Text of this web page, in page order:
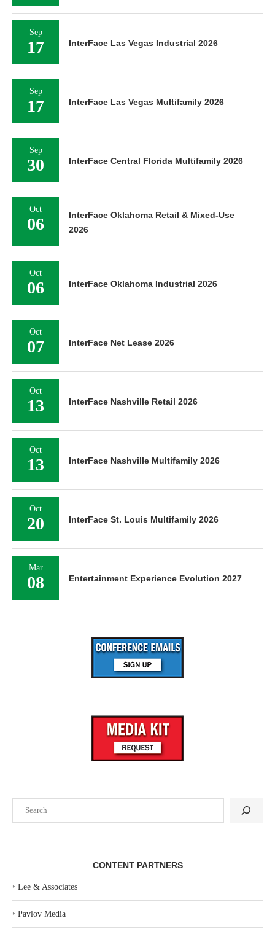
CONTENT PARTNERS
‣ Lee & Associates
‣ Pavlov Media
Sep
17 InterFace Las Vegas Industrial 2026
Sep
17 InterFace Las Vegas Multifamily 2026
Sep
30 InterFace Central Florida Multifamily 2026
Oct
06
InterFace Oklahoma Retail & Mixed-Use
2026
Oct
06 InterFace Oklahoma Industrial 2026
Oct
07 InterFace Net Lease 2026
Oct
13 InterFace Nashville Retail 2026
Oct
13 InterFace Nashville Multifamily 2026
Oct
20 InterFace St. Louis Multifamily 2026
Mar
08 Entertainment Experience Evolution 2027